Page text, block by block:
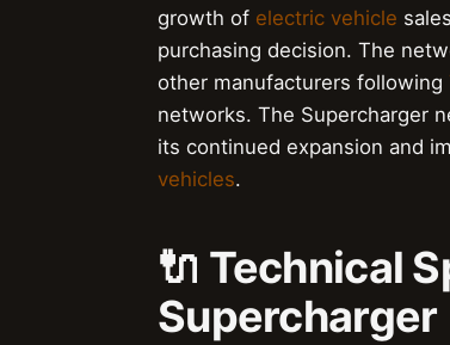
growth of electric vehicle
purchasing decision. The
other manufacturers following
networks. The Supercharger
its continued expansion and
vehicles.
🔌 Technical
Supercharger